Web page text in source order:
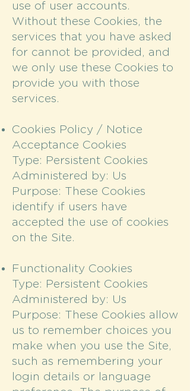
use of user accounts.
Without these Cookies, the
services that you have asked
for cannot be provided, and
we only use these Cookies to
provide you with those
services.
Cookies Policy / Notice
Acceptance Cookies
Type: Persistent Cookies
Administered by: Us
Purpose: These Cookies
identify if users have
accepted the use of cookies
on the Site.
Functionality Cookies
Type: Persistent Cookies
Administered by: Us
Purpose: These Cookies allow
us to remember choices you
make when you use the Site,
such as remembering your
login details or language